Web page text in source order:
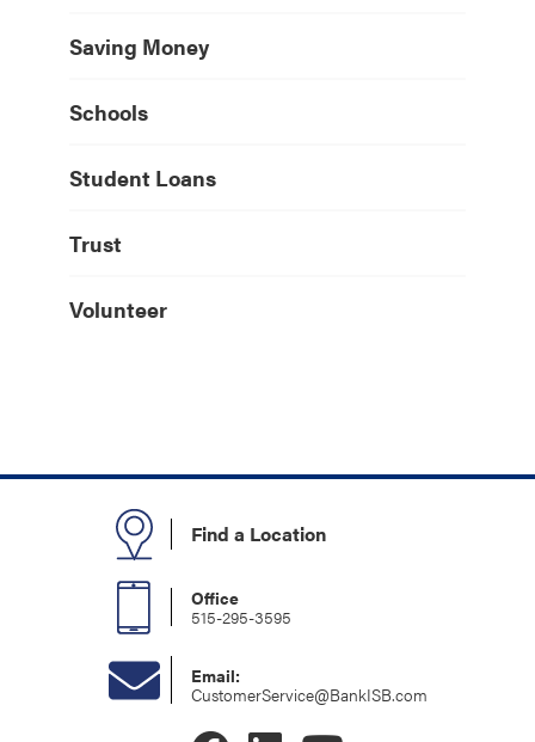
Saving Money
Schools
Student Loans
Trust
Volunteer
Find a Location
Office
515-295-3595
Email:
CustomerService@BankISB.com